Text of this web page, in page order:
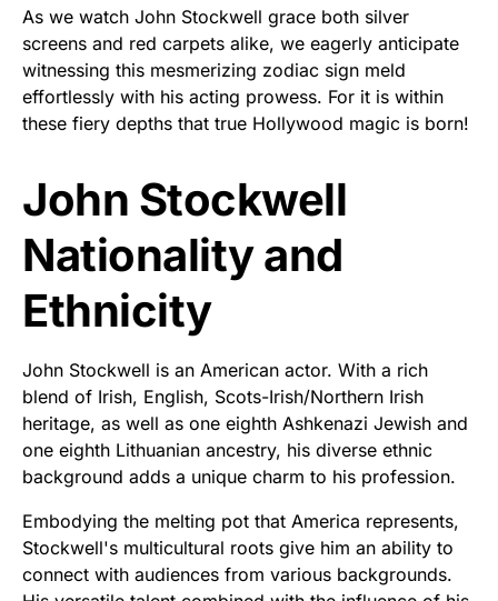
As we watch John Stockwell grace both silver
screens and red carpets alike, we eagerly anticipate
witnessing this mesmerizing zodiac sign meld
effortlessly with his acting prowess. For it is within
these fiery depths that true Hollywood magic is born!
John Stockwell
Nationality and
Ethnicity
John Stockwell is an American actor. With a rich
blend of Irish, English, Scots-Irish/Northern Irish
heritage, as well as one eighth Ashkenazi Jewish and
one eighth Lithuanian ancestry, his diverse ethnic
background adds a unique charm to his profession.
Embodying the melting pot that America represents,
Stockwell's multicultural roots give him an ability to
connect with audiences from various backgrounds.